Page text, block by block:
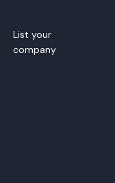
List your
company